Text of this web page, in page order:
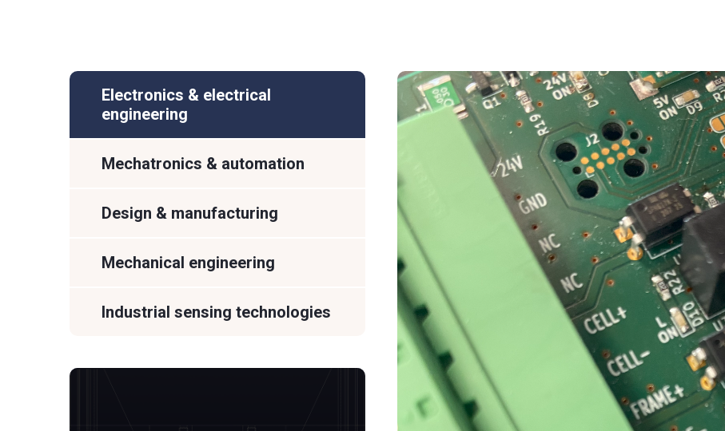
Electronics & electrical
engineering
Mechatronics & automation
Design & manufacturing
Mechanical engineering
Industrial sensing technologies